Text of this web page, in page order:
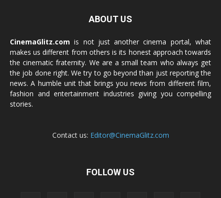
ABOUT US
CinemaGlitz.com is not just another cinema portal, what
makes us different from others is its honest approach towards
the cinematic fraternity. We are a small team who always get
the job done right. We try to go beyond than just reporting the
news. A humble unit that brings you news from different film,
fashion and entertainment industries giving you compelling
stories.
Contact us: Editor@CinemaGlitz.com
FOLLOW US